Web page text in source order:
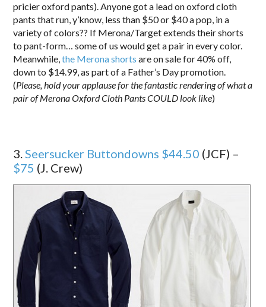
pricier oxford pants). Anyone got a lead on oxford cloth
pants that run, y’know, less than $50 or $40 a pop, in a
variety of colors?? If Merona/Target extends their shorts
to pant-form… some of us would get a pair in every color.
Meanwhile,the Merona shorts are on sale for 40% off,
down to $14.99, as part of a Father’s Day promotion.
(Please, hold your applause for the fantastic rendering of what a
pair of Merona Oxford Cloth Pants COULD look like)
3.Seersucker Buttondowns $44.50 (JCF) –
$75 (J. Crew)